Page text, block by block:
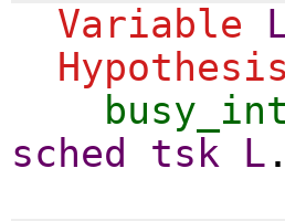
Variable
Hypothesis
sched
tsk L .